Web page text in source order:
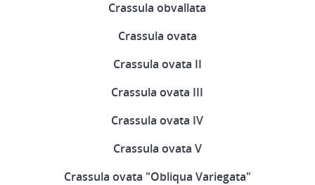
Crassula obvallata
Crassula ovata
Crassula ovata II
Crassula ovata III
Crassula ovata IV
Crassula ovata V
Crassula ovata "Obliqua Variegata"